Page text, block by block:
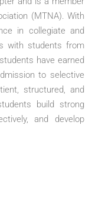
(MTNA). With
in collegiate and
with students from
have earned
to selective
structured, and
build strong
and develop